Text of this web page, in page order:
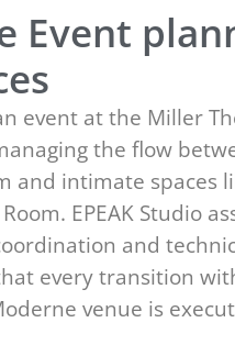
Event
event at the Miller
the flow
and intimate spaces
Room. EPEAK Studio
and
every transition
venue is